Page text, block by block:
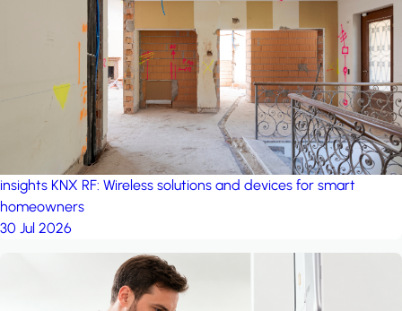
project: A house in the
by iSYS
insights KNX RF: Wireless solutions and devices for smart
homeowners
30 Jul 2026